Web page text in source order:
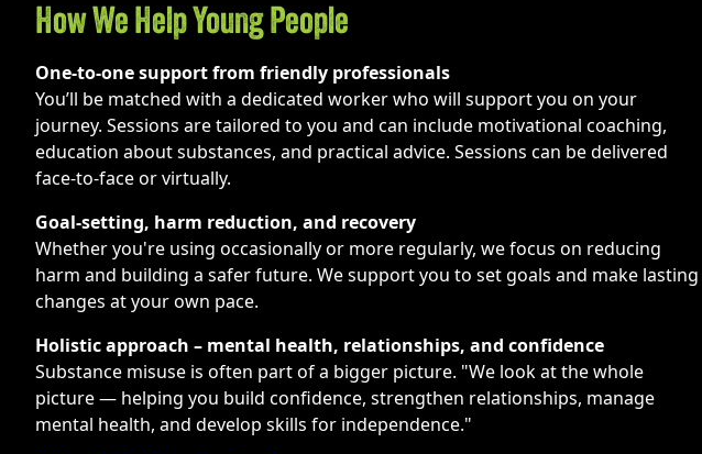
How We Help Young People
One-to-one support from friendly professionals
You’ll be matched with a dedicated worker who will support you on your
journey. Sessions are tailored to you and can include motivational coaching,
education about substances, and practical advice. Sessions can be delivered
face-to-face or virtually.
Goal-setting, harm reduction, and recovery
Whether you're using occasionally or more regularly, we focus on reducing
harm and building a safer future. We support you to set goals and make lasting
changes at your own pace.
Holistic approach – mental health, relationships, and confidence
Substance misuse is often part of a bigger picture. "We look at the whole
picture — helping you build confidence, strengthen relationships, manage
mental health, and develop skills for independence."